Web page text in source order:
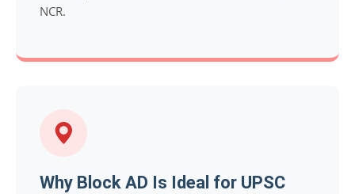
NCR.
Why Block AD Is Ideal for UPSC